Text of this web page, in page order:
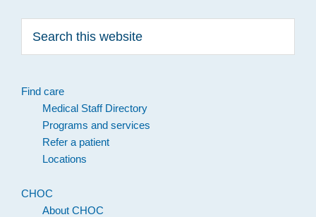
this
Find care
Medical Staff Directory
Programs and services
Refer a patient
Locations
CHOC
About CHOC